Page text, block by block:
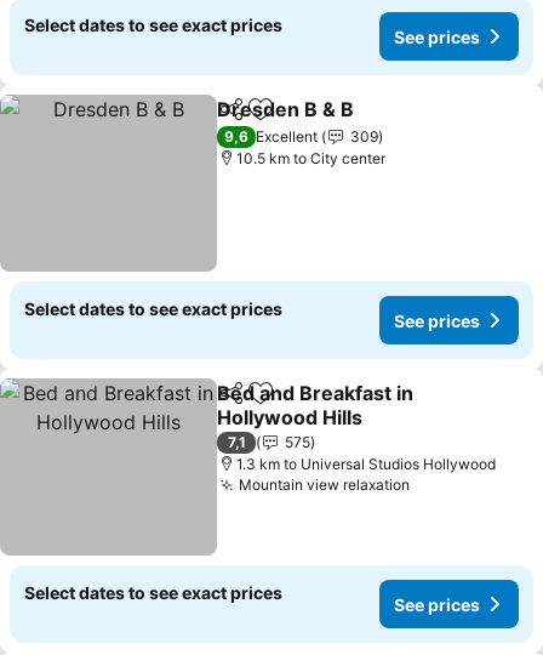
Select dates to see exact prices
See prices
ShareAdd to favorites
Dresden B & B
9,6 Excellent
309
10.5 km to City center
Select dates to see exact prices
See prices
ShareAdd to favorites
Bed and Breakfast in
Hollywood Hills
See prices
7,1
575
1.3 km to Universal Studios Hollywood
Mountain view relaxation
Select dates to see exact prices
See prices